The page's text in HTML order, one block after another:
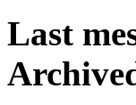
Last